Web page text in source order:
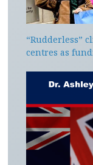
“Rudderless”
centres as